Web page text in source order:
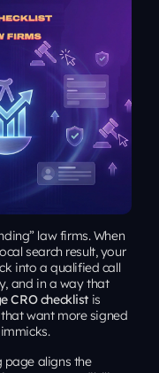
law firms. When
search result, your
into a qualified call
and in a way that
CRO checklist is
want more signed
page aligns the